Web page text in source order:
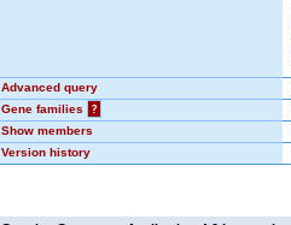
Advanced query
Gene families
?
Show members
Version history